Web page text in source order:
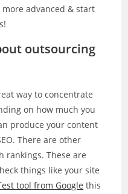
advanced & start
outsourcing
way to concentrate
on how much you
produce your content
There are other
rankings. These are
things like your site
tool from Google this